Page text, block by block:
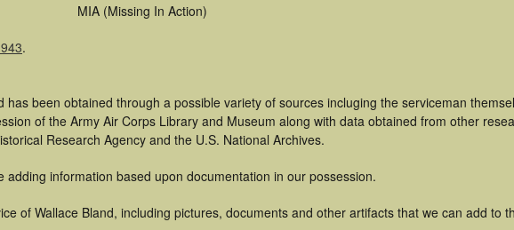
MIA (Missing In Action)
.
been obtained through a possible variety of sources incluging the serviceman
of the Army Air Corps Library and Museum along with data obtained from other
Research Agency and the U.S. National Archives.
information based upon documentation in our possession.
of Wallace Bland, including pictures, documents and other artifacts that we can add to